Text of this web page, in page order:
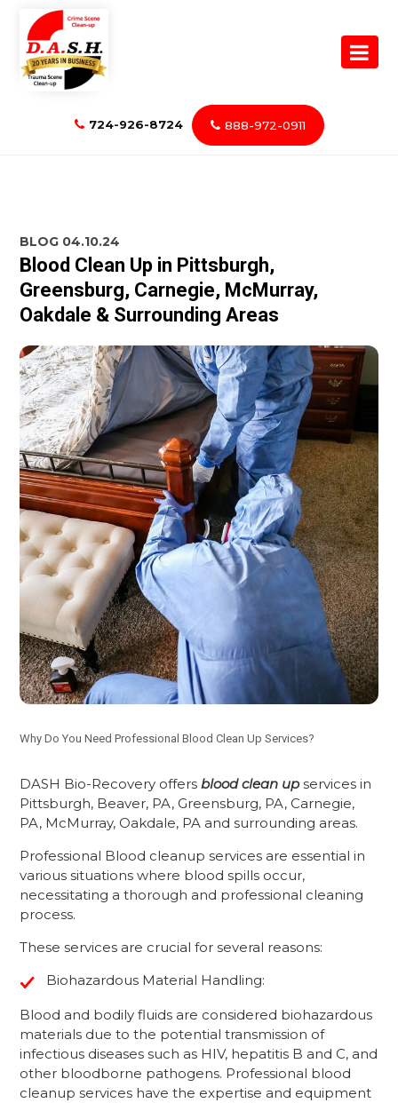
724-926-8724 888-972-0911
BLOG 04.10.24
Blood Clean Up in Pittsburgh,
Greensburg, Carnegie, McMurray,
Oakdale & Surrounding Areas
Why Do You Need Professional Blood Clean Up Services?
DASH Bio-Recovery offersblood clean up services in
Pittsburgh, Beaver, PA, Greensburg, PA, Carnegie,
PA, McMurray, Oakdale, PA and surrounding areas.
Professional Blood cleanup services are essential in
various situations where blood spills occur,
necessitating a thorough and professional cleaning
process.
These services are crucial for several reasons:
Biohazardous Material Handling:
Blood and bodily fluids are considered biohazardous
materials due to the potential transmission of
infectious diseases such as HIV, hepatitis B and C, and
other bloodborne pathogens. Professional blood
cleanup services have the expertise and equipment